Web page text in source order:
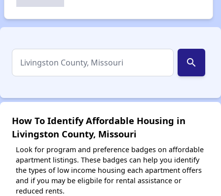
search
How To Identify Affordable Housing in
Livingston County, Missouri
Look for program and preference badges on affordable
apartment listings. These badges can help you identify
the types of low income housing each apartment offers
and if you may be eligbile for rental assistance or
reduced rents.